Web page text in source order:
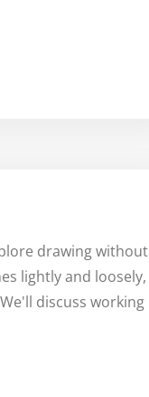
drawing without
lightly and loosely,
discuss working